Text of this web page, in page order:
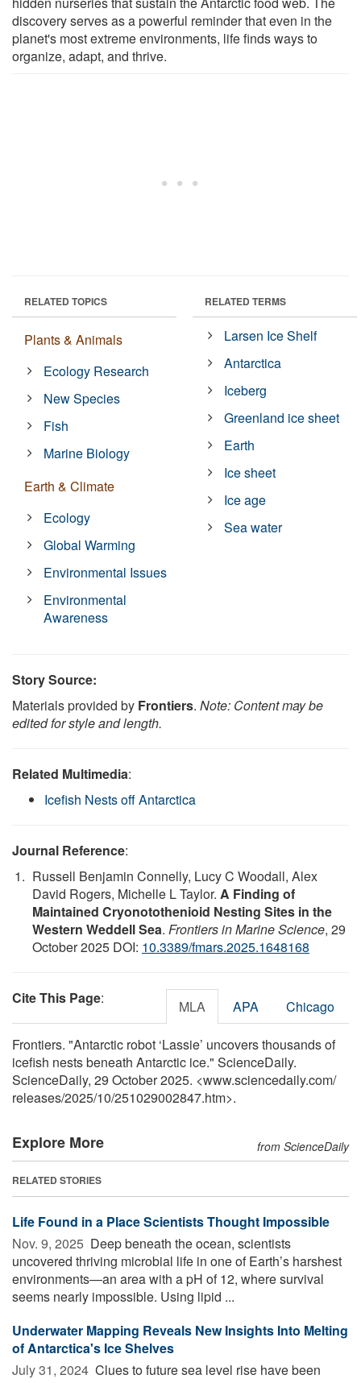
discovery serves as a powerful reminder that even in the
planet's most extreme environments, life finds ways to
organize, adapt, and thrive.
RELATED TOPICS
Plants & Animals
Ecology Research
New Species
Fish
Marine Biology
Earth & Climate
Ecology
Global Warming
Environmental Issues
Environmental
Awareness
RELATED TERMS
Larsen Ice Shelf
Antarctica
Iceberg
Greenland ice sheet
Earth
Ice sheet
Ice age
Sea water
Story Source:
Materials provided by Frontiers. Note: Content may be
edited for style and length.
Related Multimedia:
Icefish Nests off Antarctica
Journal Reference:
Russell Benjamin Connelly, Lucy C Woodall, Alex
David Rogers, Michelle L Taylor. A Finding of
Maintained Cryonotothenioid Nesting Sites in the
Western Weddell Sea. Frontiers in Marine Science, 29
October 2025 DOI: 10.3389/fmars.2025.1648168
Cite This Page: MLA APA Chicago
Frontiers. "Antarctic robot ‘Lassie’ uncovers thousands of
icefish nests beneath Antarctic ice." ScienceDaily.
ScienceDaily, 29 October 2025. <www.sciencedaily.com/
releases/2025/10/251029002847.htm>.
Explore More from ScienceDaily
RELATED STORIES
Life Found in a Place Scientists Thought Impossible
Nov. 9, 2025  Deep beneath the ocean, scientists
uncovered thriving microbial life in one of Earth’s harshest
environments—an area with a pH of 12, where survival
seems nearly impossible. Using lipid ...
Underwater Mapping Reveals New Insights Into Melting
of Antarctica's Ice Shelves
July 31, 2024  Clues to future sea level rise have been